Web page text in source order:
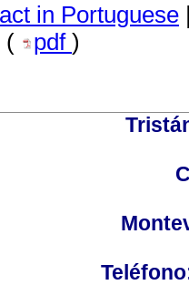
in Portuguese
(
pdf )